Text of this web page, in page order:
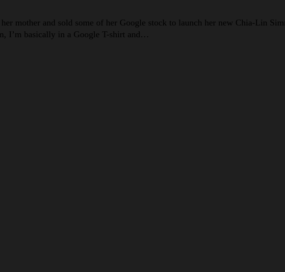
mother and sold some of her Google stock to launch her new Chia-Lin
I’m basically in a Google T-shirt and…